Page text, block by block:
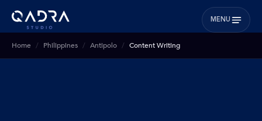
MENU
Home Philippines Antipolo Content Writing